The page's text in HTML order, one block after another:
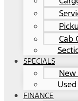
Cab
SPECIALS
New
FINANCE